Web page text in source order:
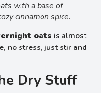
with a base of
cinnamon spice.
oats is almost
no stress, just stir and
Dry Stuff